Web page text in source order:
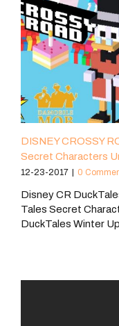
DISNEY CROSSY
Secret Characters
12-23-2017 | 0
Disney CR
Tales Secret
DuckTales Winter